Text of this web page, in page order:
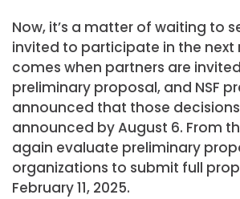
Now, it’s a matter of waiting to
invited to participate in the next
comes when partners are
preliminary proposal, and NSF
announced that those
announced by August 6. From
again evaluate preliminary
organizations to submit full
February 11, 2025.